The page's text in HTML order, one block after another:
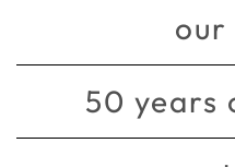
our
50 years